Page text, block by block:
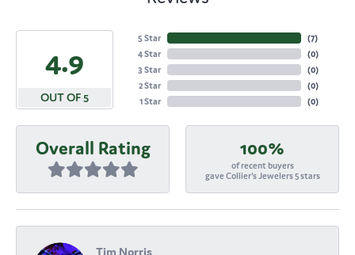
4.9
OUT OF 5
5 Star
4 Star
3 Star
2 Star
1 Star
(7)
(0)
(0)
(0)
(0)
Overall Rating 100%
of recent buyers
gave Collier's Jewelers 5 stars
Tim Norris